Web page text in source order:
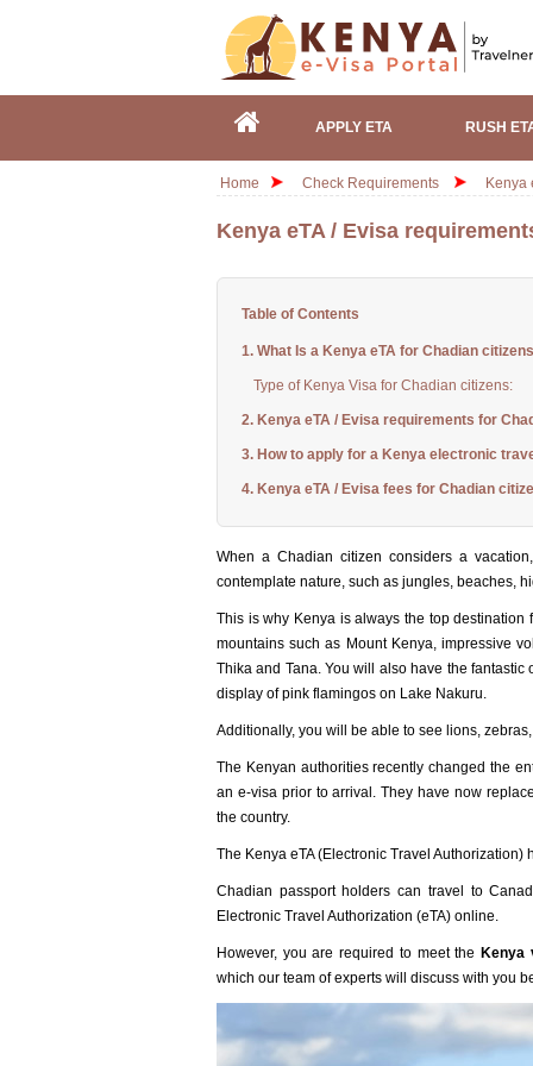
APPLY ETA RUSH
Home Check Requirements Kenya
Kenya eTA / Evisa
Table of Contents
1. What Is a Kenya eTA for Chadian
Type of Kenya Visa for Chadian citizens:
2. Kenya eTA / Evisa requirements for
3. How to apply for a Kenya electronic
4. Kenya eTA / Evisa fees for Chadian
When a Chadian citizen considers a
contemplate nature, such as jungles, beaches,
This is why Kenya is always the top
mountains such as Mount Kenya, impressive
Thika and Tana. You will also have the
display of pink flamingos on Lake Nakuru.
Additionally, you will be able to see lions,
The Kenyan authorities recently changed the
an e-visa prior to arrival. They have now
the country.
The Kenya eTA (Electronic Travel
Chadian passport holders can travel to
Electronic Travel Authorization (eTA) online.
However, you are required to meet the Kenya
which our team of experts will discuss with you